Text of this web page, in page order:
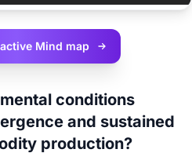
Mind map
conditions
and sustained
production?